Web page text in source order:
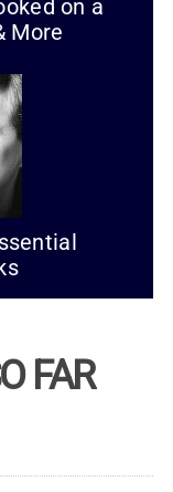
on a
More
FAR